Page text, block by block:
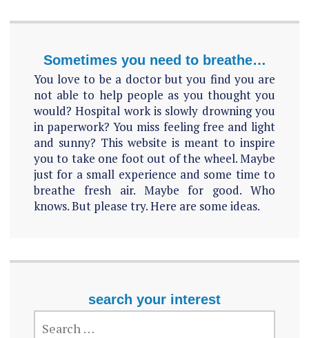
Sometimes you need to breathe…
You love to be a doctor but you find you are
not able to help people as you thought you
would? Hospital work is slowly drowning you
in paperwork? You miss feeling free and light
and sunny? This website is meant to inspire
you to take one foot out of the wheel. Maybe
just for a small experience and some time to
breathe fresh air. Maybe for good. Who
knows. But please try. Here are some ideas.
search your interest
SEARCH
FOR: